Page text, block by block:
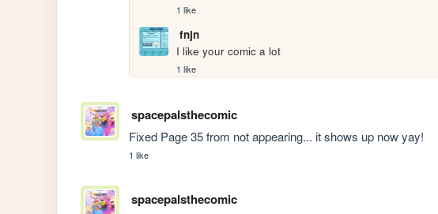
1 like
fnjn
I like your comic a lot
1 like
spacepalsthecomic
Fixed Page 35 from not appearing... it shows up now yay!
1 like
spacepalsthecomic